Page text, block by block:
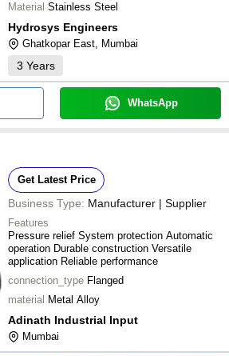
Material Stainless Steel
Hydrosys Engineers
Ghatkopar East, Mumbai
3 Years
WhatsApp
Get Latest Price
Business Type: Manufacturer | Supplier
Features
Pressure relief System protection Automatic
operation Durable construction Versatile
application Reliable performance
connection_type Flanged
material Metal Alloy
Adinath Industrial Input
Mumbai